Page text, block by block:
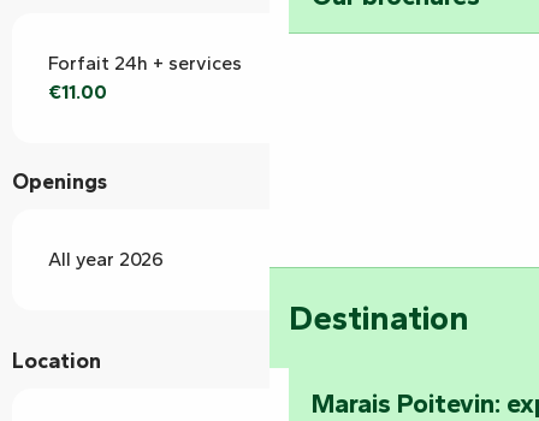
Destination
Marais Poitevin:
Forfait 24h + services
€11.00
Openings
All year 2026
Location